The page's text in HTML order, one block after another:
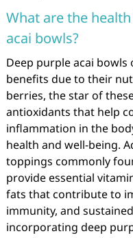
What are the
acai bowls?
Deep purple acai
benefits due to their
berries, the star of
antioxidants that help
inflammation in the
health and well-being.
toppings commonly
provide essential
fats that contribute to
immunity, and
incorporating deep